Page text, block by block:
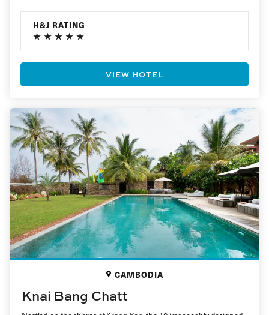
H&J RATING
VIEW HOTEL
CAMBODIA
Knai Bang Chatt